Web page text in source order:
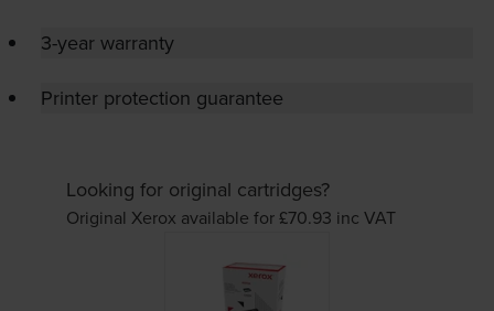
3-year warranty
Printer protection guarantee
Looking for original cartridges?
Original Xerox available for £70.93 inc VAT